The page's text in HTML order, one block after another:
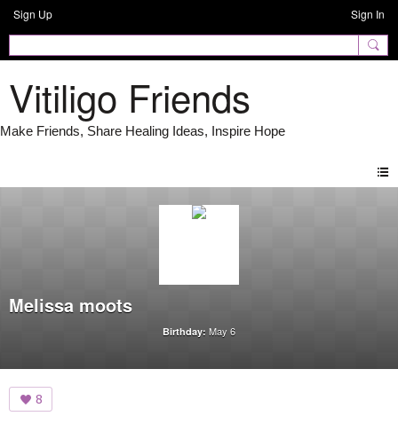
Sign Up Sign In
Vitiligo Friends
Melissa moots
Birthday: May 6
8